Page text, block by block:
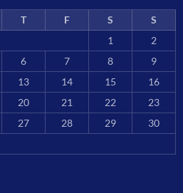
T F S
S
1
2
6 7 8
9
13 14 15
16
20 21 22
23
27 28 29
30